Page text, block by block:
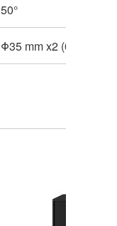
50°
Φ35 mm x2 (0° or -7°)